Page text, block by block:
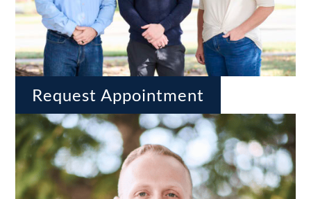
Request Appointment